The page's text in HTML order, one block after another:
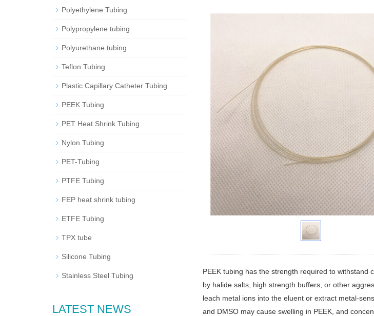
PEEK tubing has the strength required to withstand
by halide salts, high strength buffers, or other
leach metal ions into the eluent or extract metal-
and DMSO may cause swelling in PEEK, and
Polyethylene Tubing
Polypropylene tubing
Polyurethane tubing
Teflon Tubing
Plastic Capillary Catheter Tubing
PEEK Tubing
PET Heat Shrink Tubing
Nylon Tubing
PET-Tubing
PTFE Tubing
FEP heat shrink tubing
ETFE Tubing
TPX tube
Silicone Tubing
Stainless Steel Tubing
LATEST NEWS